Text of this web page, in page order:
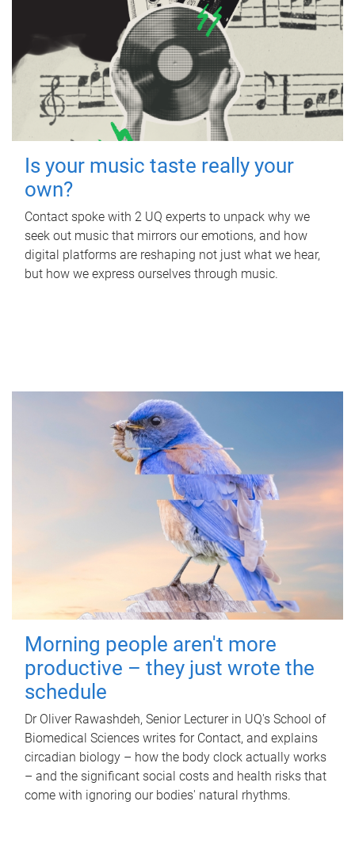
Is your music taste really your
own?
Contact spoke with 2 UQ experts to unpack why we
seek out music that mirrors our emotions, and how
digital platforms are reshaping not just what we hear,
but how we express ourselves through music.
Morning people aren't more
productive – they just wrote the
schedule
Dr Oliver Rawashdeh, Senior Lecturer in UQ's School of
Biomedical Sciences writes for Contact, and explains
circadian biology – how the body clock actually works
– and the significant social costs and health risks that
come with ignoring our bodies' natural rhythms.